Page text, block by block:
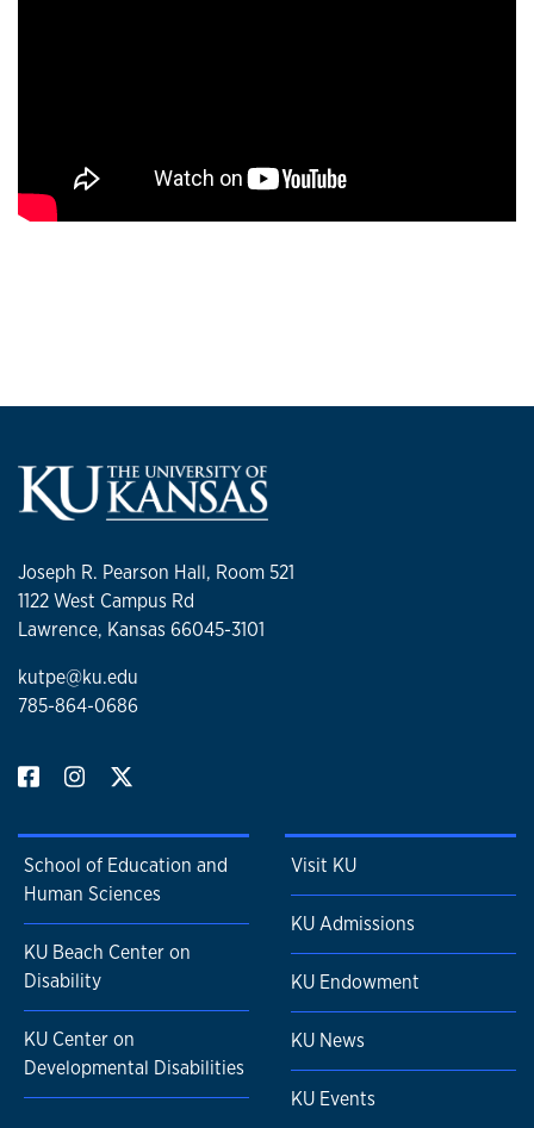
Joseph R. Pearson Hall, Room 521
1122 West Campus Rd
Lawrence, Kansas 66045-3101
kutpe@ku.edu
785-864-0686
School of Education and
Human Sciences
KU Beach Center on
Disability
KU Center on
Developmental Disabilities
Visit KU
KU Admissions
KU Endowment
KU News
KU Events